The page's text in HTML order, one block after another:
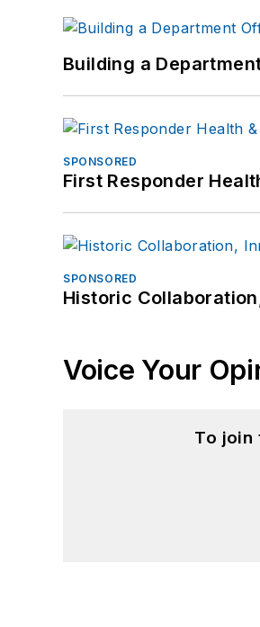
Building a
SPONSORED
First Responder
SPONSORED
Historic
Voice Your
To join